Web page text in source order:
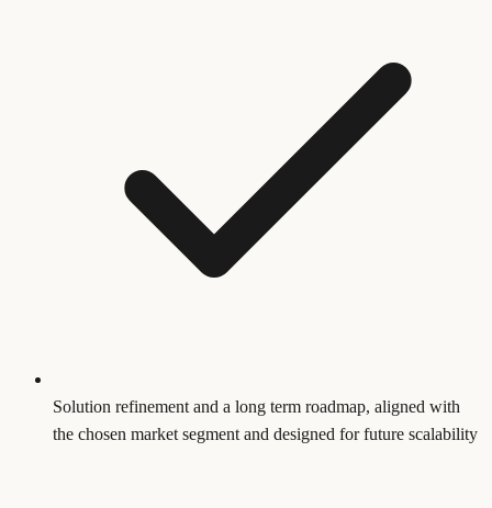
Solution refinement and a long term roadmap, aligned with
the chosen market segment and designed for future scalability